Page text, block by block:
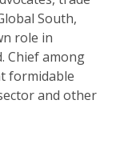
South,
role in
Chief among
formidable
and other